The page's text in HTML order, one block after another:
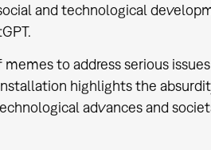
and technological
to address serious
highlights the
advances and